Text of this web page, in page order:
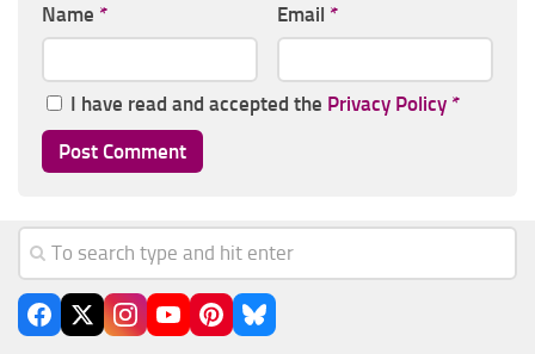
Name * Email *
I have read and accepted the Privacy Policy *